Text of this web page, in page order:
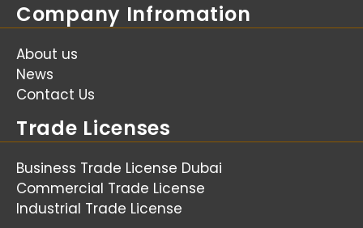
Company Infromation
About us
News
Contact Us
Trade Licenses
Business Trade License Dubai
Commercial Trade License
Industrial Trade License